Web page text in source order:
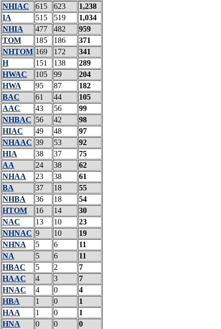
NHIAC
615 623
1,238
IA
515 519
1,034
NHIA
477 482
959
TOM
185 186
371
NHTOM 169 172
341
H
151 138
289
HWAC
105 99
204
HWA
95 87
182
BAC
61 44
105
AAC
43 56
99
NHBAC 56 42
98
HIAC
49 48
97
NHAAC 39 53
92
HIA
38 37
75
AA
24 38
62
NHAA
23 38
61
BA
37 18
55
NHBA
36 18
54
HTOM
16 14
30
NAC
13 10
23
NHNAC 9 10
19
NHNA
5 6
11
NA
5 6
11
HBAC
5 2
7
HAAC
4 3
7
HNAC
4 0
4
HBA
1 0
1
HAA
1 0
1
HNA
0 0 0